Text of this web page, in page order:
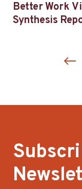
Better Work
Synthesis